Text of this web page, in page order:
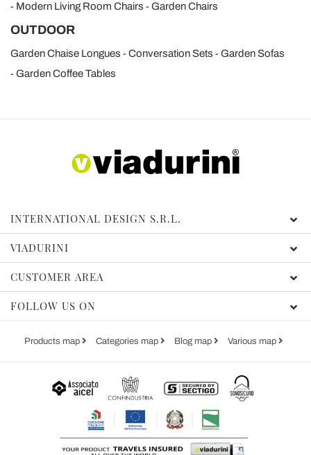
Modern Living Room Chairs
Garden Chairs
OUTDOOR
Garden Chaise Longues Conversation Sets
Garden Sofas
Garden Coffee Tables
INTERNATIONAL DESIGN S.R.L.
VIADURINI
CUSTOMER AREA
FOLLOW US ON
Products map Categories map Blog map Various map